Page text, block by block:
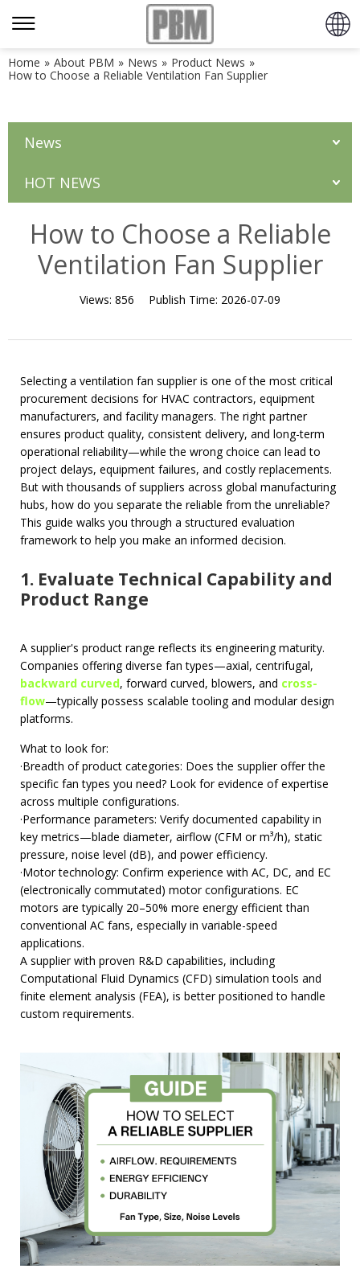
Home » About PBM » News » Product News »
How to Choose a Reliable Ventilation Fan Supplier
News
HOT NEWS
How to Choose a Reliable
Ventilation Fan Supplier
Views: 856 Publish Time: 2026-07-09
Selecting a ventilation fan supplier is one of the most critical
procurement decisions for HVAC contractors, equipment
manufacturers, and facility managers. The right partner
ensures product quality, consistent delivery, and long-term
operational reliability—while the wrong choice can lead to
project delays, equipment failures, and costly replacements.
But with thousands of suppliers across global manufacturing
hubs, how do you separate the reliable from the unreliable?
This guide walks you through a structured evaluation
framework to help you make an informed decision.
1. Evaluate Technical Capability and
Product Range
A supplier's product range reflects its engineering maturity.
Companies offering diverse fan types—axial, centrifugal,
backward curved, forward curved, blowers, and cross-
flow—typically possess scalable tooling and modular design
platforms.
What to look for:
·Breadth of product categories: Does the supplier offer the
specific fan types you need? Look for evidence of expertise
across multiple configurations.
·Performance parameters: Verify documented capability in
key metrics—blade diameter, airflow (CFM or m³/h), static
pressure, noise level (dB), and power efficiency.
·Motor technology: Confirm experience with AC, DC, and EC
(electronically commutated) motor configurations. EC
motors are typically 20–50% more energy efficient than
conventional AC fans, especially in variable-speed
applications.
A supplier with proven R&D capabilities, including
Computational Fluid Dynamics (CFD) simulation tools and
finite element analysis (FEA), is better positioned to handle
custom requirements.